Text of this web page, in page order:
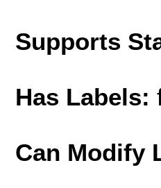
Supports
Has Labels:
Can Modify